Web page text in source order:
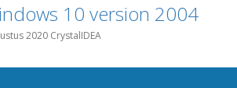
10 version 2004
2020 CrystalIDEA